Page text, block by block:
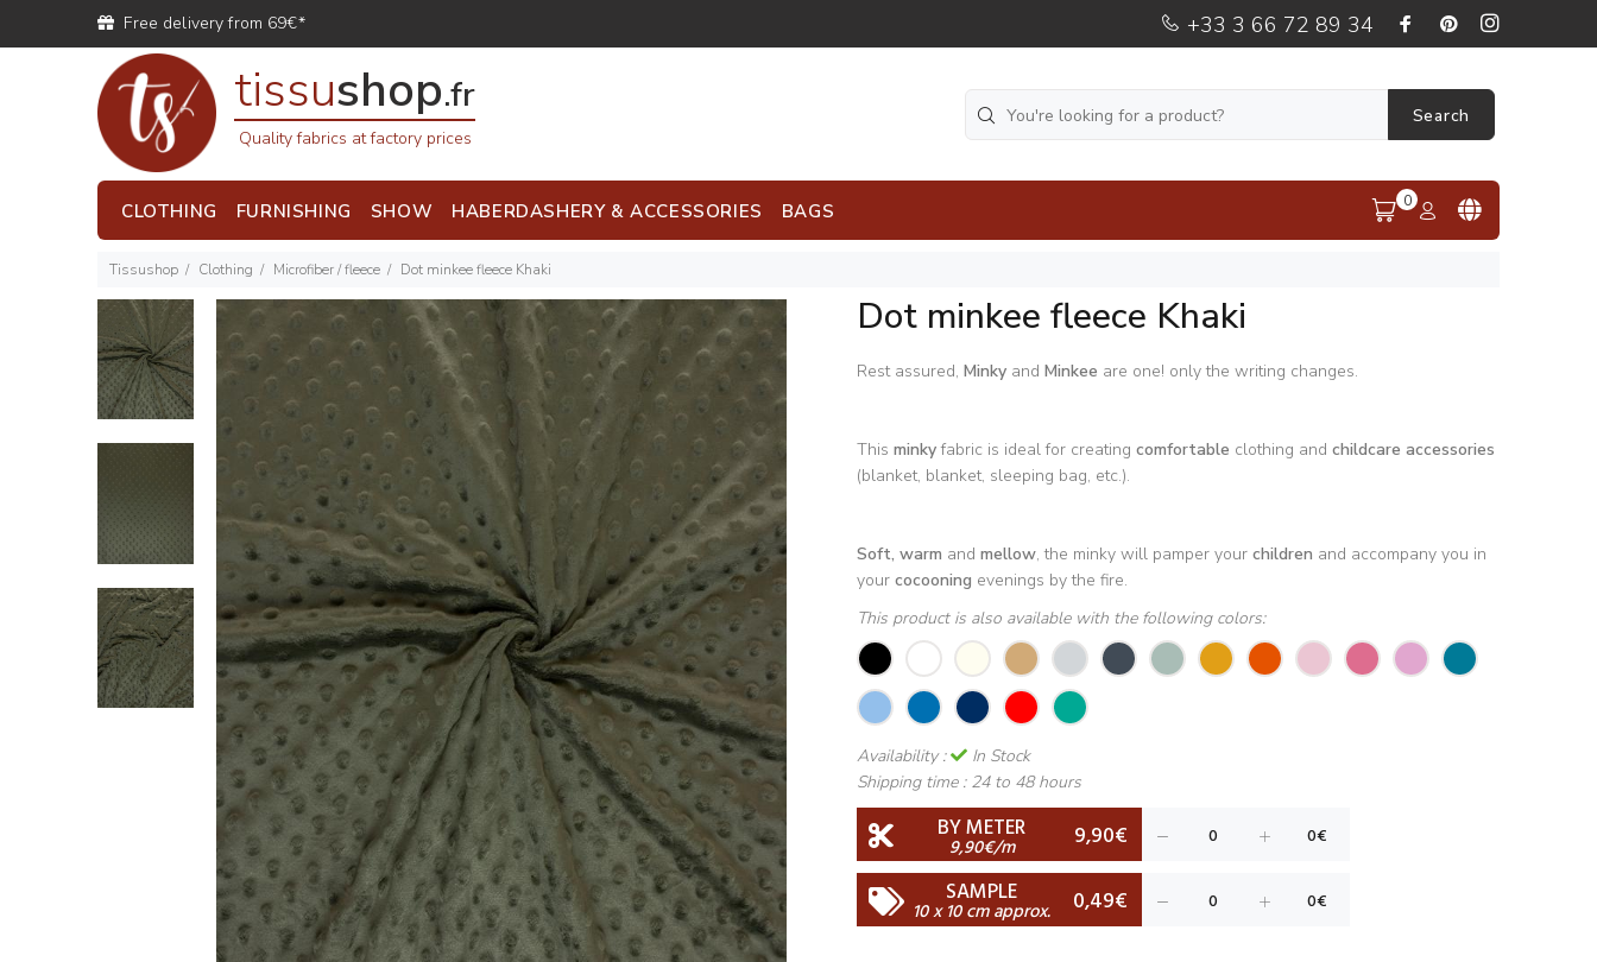
Free delivery from 69€* +33 3 66 72 89 34
tissushop.fr
Quality fabrics at factory prices
Search
CLOTHING FURNISHING SHOW HABERDASHERY & ACCESSORIES BAGS 0
Tissushop Clothing Microfiber / fleece Dot minkee fleece Khaki
Dot minkee fleece Khaki
Rest assured, Minky and Minkee are one! only the writing changes.
This minkyfabric is ideal for creating comfortable clothing and childcare accessories
(blanket, blanket, sleeping bag, etc.).
Soft, warm and mellow, the minky will pamper your children and accompany you in
your cocooning evenings by the fire.
This product is also available with the following colors:
Availability :
In Stock
Shipping time : 24 to 48 hours
BY METER
9,90€/m 9,90€
SAMPLE
10 x 10 cm approx. 0,49€